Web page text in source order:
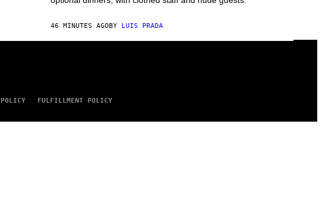
A
46 MINUTES AGO BY LUIS PRADA
FULFILLMENT POLICY